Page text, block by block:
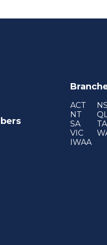
ACT
NT
SA
VIC
IWAA